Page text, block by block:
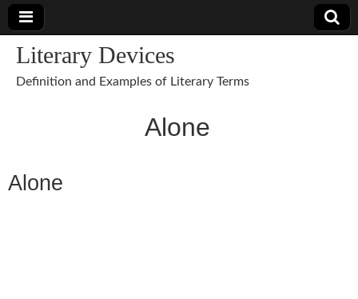
Literary Devices
Definition and Examples of Literary Terms
Alone
Alone